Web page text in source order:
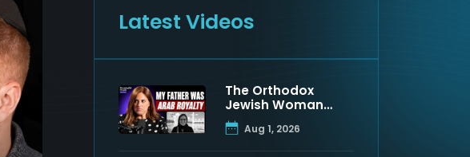
Latest Videos
The Orthodox
Jewish Woman
Who Discovered
Her Father Was a
Muslim Prince
Aug 1, 2026